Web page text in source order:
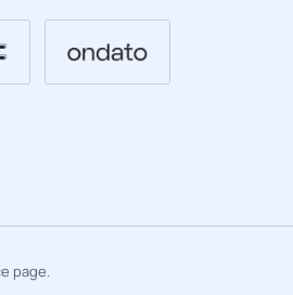
page.